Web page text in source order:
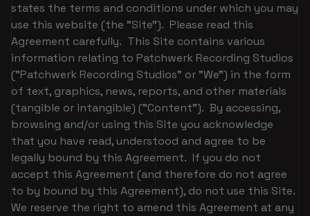
states the terms and conditions under which you may
use this website (the "Site"). Please read this
Agreement carefully. This Site contains various
information relating to Patchwerk Recording Studios
("Patchwerk Recording Studios" or "We") in the form
of text, graphics, news, reports, and other materials
(tangible or intangible) ("Content"). By accessing,
browsing and/or using this Site you acknowledge
that you have read, understood and agree to be
legally bound by this Agreement. If you do not
accept this Agreement (and therefore do not agree
to by bound by this Agreement), do not use this Site.
We reserve the right to amend this Agreement at any